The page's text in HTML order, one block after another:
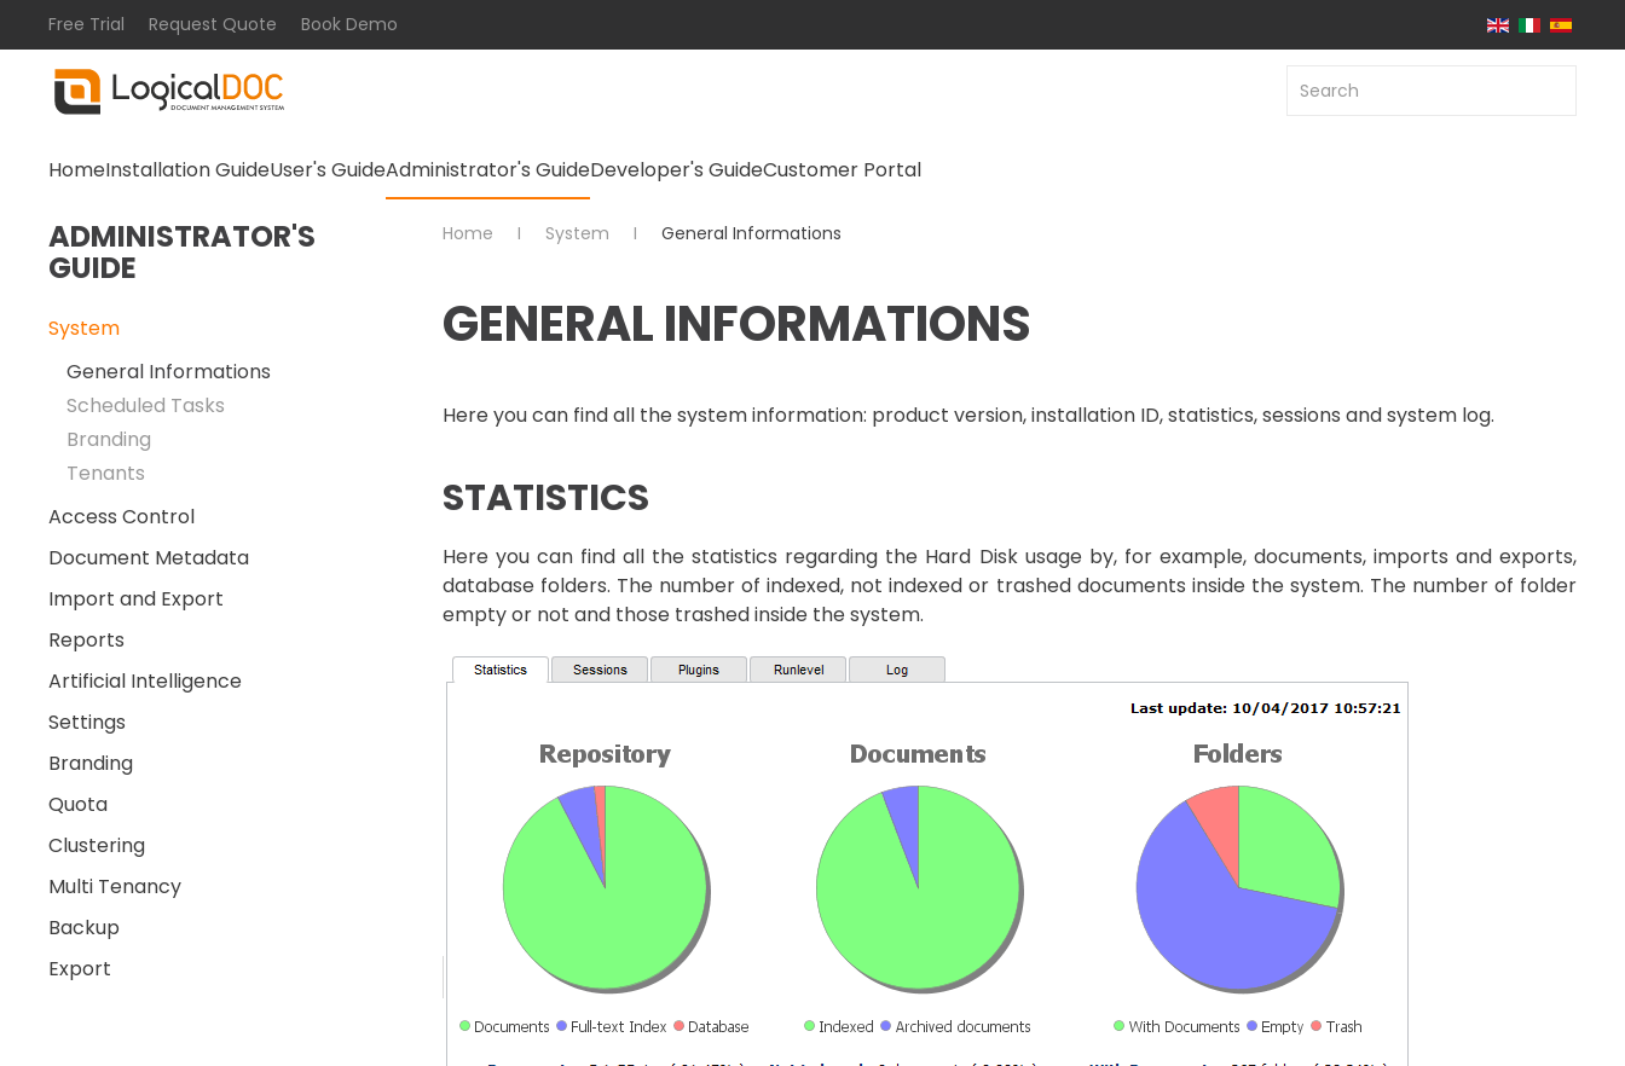
Skip to main content
Free Trial Request Quote Book Demo
HomeInstallation GuideUser's GuideAdministrator's GuideDeveloper's GuideCustomer Portal
Home System General Informations
GENERAL INFORMATIONS
Here you can find all the system information: product version, installation ID, statistics, sessions and system log.
STATISTICS
Here you can find all the statistics regarding the Hard Disk usage by, for example, documents, imports and exports,
database folders. The number of indexed, not indexed or trashed documents inside the system. The number of folder
empty or not and those trashed inside the system.
ADMINISTRATOR'S
GUIDE
System
General Informations
Scheduled Tasks
Branding
Tenants
Access Control
Document Metadata
Import and Export
Reports
Artificial Intelligence
Settings
Branding
Quota
Clustering
Multi Tenancy
Backup
Export